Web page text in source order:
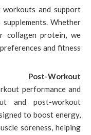
workouts and support
Whether
collagen protein, we
and fitness
Workout
performance and
and post-workout
to boost energy,
soreness, helping